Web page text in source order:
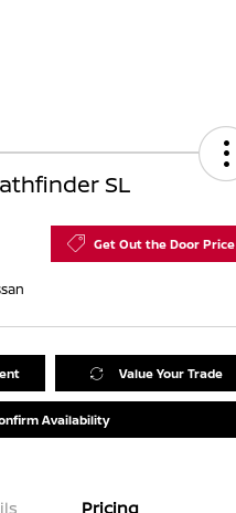
SL
Get Out the Door Price
Value Your Trade
Availability
Pricing